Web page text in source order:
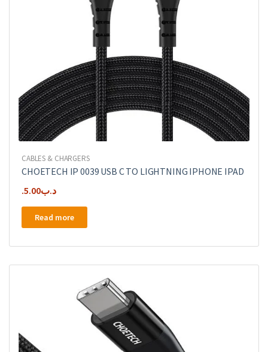
CABLES & CHARGERS
CHOETECH IP 0039 USB C TO LIGHTNING IPHONE IPAD
.د.ب5.00
Read more